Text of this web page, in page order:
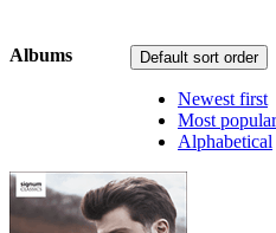
Default sort order
Newest first
Most
Alphabetical
Albums